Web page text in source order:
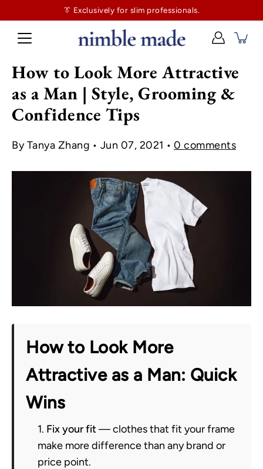
$130more and shipping’s on us. No tailor tax here.
👔 Exclusively for slim professionals.
How to Look More Attractive
as a Man | Style, Grooming &
Confidence Tips
By Tanya Zhang Jun 07, 2021 0 comments
How to Look More
Attractive as a Man: Quick
Wins
Fix your fit— clothes that fit your frame
make more difference than any brand or
price point.